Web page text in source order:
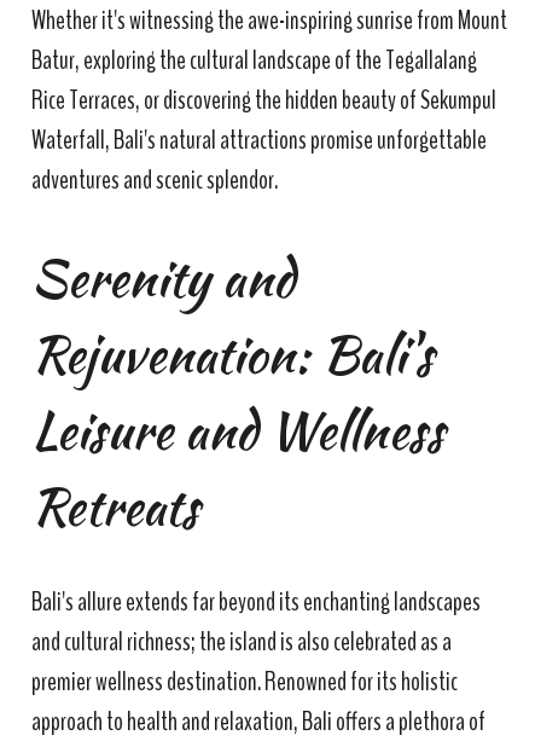
Whether it's witnessing the awe-inspiring sunrise from Mount
Batur, exploring the cultural landscape of the Tegallalang
Rice Terraces, or discovering the hidden beauty of Sekumpul
Waterfall, Bali's natural attractions promise unforgettable
adventures and scenic splendor.
Serenity and
Rejuvenation: Bali's
Leisure and Wellness
Retreats
Bali's allure extends far beyond its enchanting landscapes
and cultural richness; the island is also celebrated as a
premier wellness destination. Renowned for its holistic
approach to health and relaxation, Bali offers a plethora of